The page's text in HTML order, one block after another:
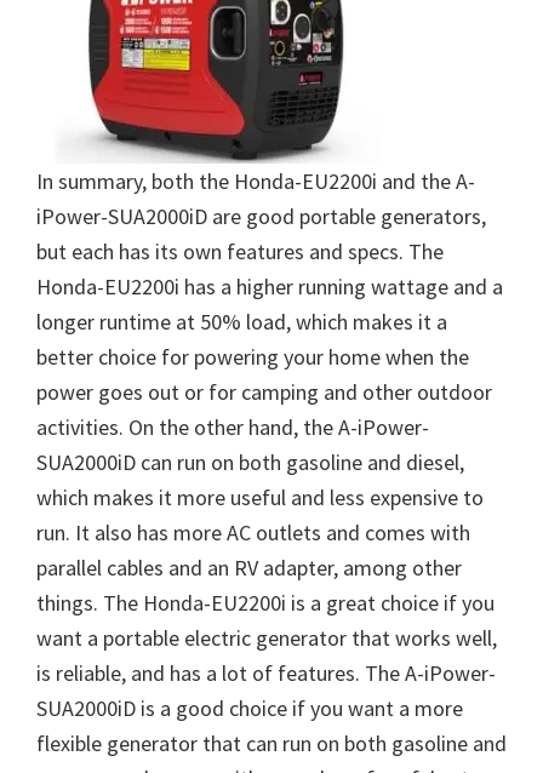
In summary, both the Honda-EU2200i and the A-
iPower-SUA2000iD are good portable generators,
but each has its own features and specs. The
Honda-EU2200i has a higher running wattage and a
longer runtime at 50% load, which makes it a
better choice for powering your home when the
power goes out or for camping and other outdoor
activities. On the other hand, the A-iPower-
SUA2000iD can run on both gasoline and diesel,
which makes it more useful and less expensive to
run. It also has more AC outlets and comes with
parallel cables and an RV adapter, among other
things. The Honda-EU2200i is a great choice if you
want a portable electric generator that works well,
is reliable, and has a lot of features. The A-iPower-
SUA2000iD is a good choice if you want a more
flexible generator that can run on both gasoline and